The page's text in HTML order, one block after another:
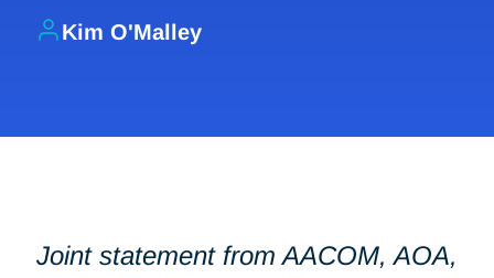
Kim O'Malley
Joint statement from AACOM, AOA,